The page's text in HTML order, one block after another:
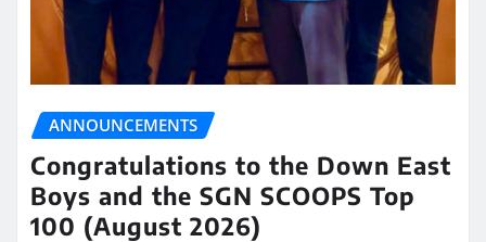
ANNOUNCEMENTS
Congratulations to the Down East
Boys and the SGN SCOOPS Top
100 (August 2026)